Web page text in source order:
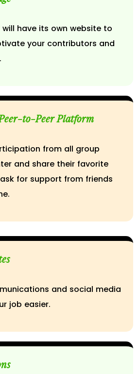
will have its own website to
your contributors and
to-Peer Platform
from all group
and share their favorite
for support from friends
and social media
job easier.